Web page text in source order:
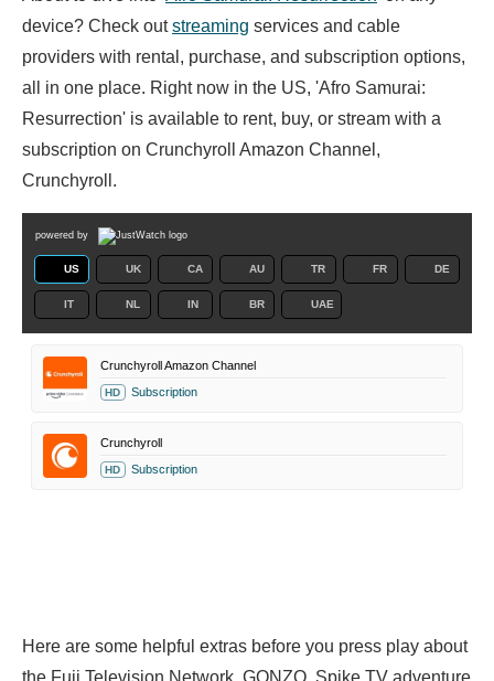
device? Check outstreaming services and cable
providers with rental, purchase, and subscription options,
all in one place. Right now in the US, 'Afro Samurai:
Resurrection' is available to rent, buy, or stream with a
subscription on Crunchyroll Amazon Channel,
Crunchyroll.
powered by
US UK CA AU TR FR DE
IT NL IN BR UAE
Crunchyroll Amazon Channel
HD Subscription
Crunchyroll
HD Subscription
Here are some helpful extras before you press play about
the Fuji Television Network, GONZO, Spike TV adventure